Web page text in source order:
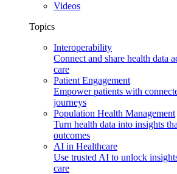
Videos
Topics
Interoperability
Connect and share health data
care
Patient Engagement
Empower patients with
journeys
Population Health Management
Turn health data into insights
outcomes
AI in Healthcare
Use trusted AI to unlock
care